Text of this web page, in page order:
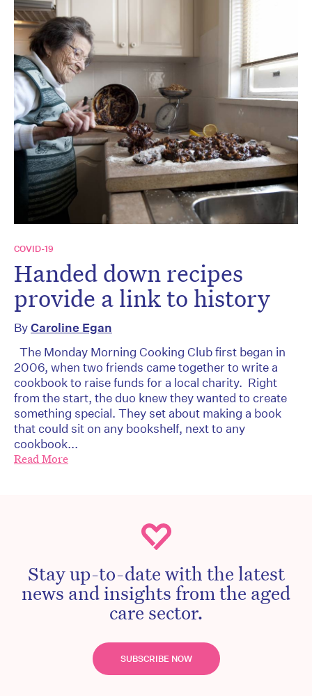
COVID-19
Handed down recipes
provide a link to history
ByCaroline Egan
The Monday Morning Cooking Club first began in
2006, when two friends came together to write a
cookbook to raise funds for a local charity. Right
from the start, the duo knew they wanted to create
something special. They set about making a book
that could sit on any bookshelf, next to any
cookbook...
Read More
Stay up-to-date with the latest
news and insights from the aged
care sector.
SUBSCRIBE NOW